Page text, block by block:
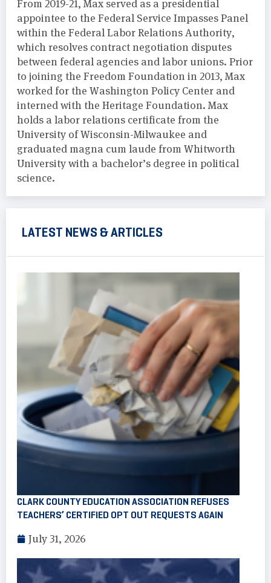
From 2019-21, Max served as a presidential
appointee to the Federal Service Impasses Panel
within the Federal Labor Relations Authority,
which resolves contract negotiation disputes
between federal agencies and labor unions. Prior
to joining the Freedom Foundation in 2013, Max
worked for the Washington Policy Center and
interned with the Heritage Foundation. Max
holds a labor relations certificate from the
University of Wisconsin-Milwaukee and
graduated magna cum laude from Whitworth
University with a bachelor’s degree in political
science.
LATEST NEWS & ARTICLES
CLARK COUNTY EDUCATION ASSOCIATION REFUSES
TEACHERS’ CERTIFIED OPT OUT REQUESTS AGAIN
July 31, 2026